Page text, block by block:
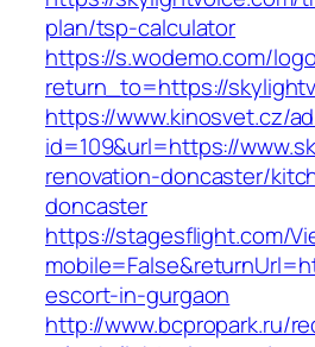
plan/tsp-calculator
https://s.wodemo.com/
return_to=https://
https://www.kinosvet.cz/
id=109&url=https://
renovation-doncaster/
doncaster
https://stagesflight.com/
escort-in-gurgaon
http://www.bcpropark.ru/